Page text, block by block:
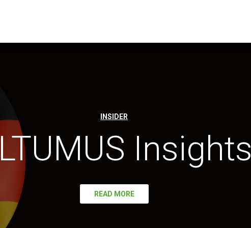
INSIDER
Insights
READ MORE